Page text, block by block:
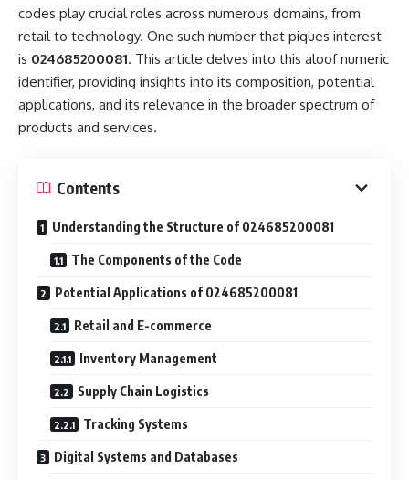
codes play crucial roles across numerous domains, from
retail to technology. One such number that piques interest
is 024685200081. This article delves into this aloof numeric
identifier, providing insights into its composition, potential
applications, and its relevance in the broader spectrum of
products and services.
Contents
Understanding the Structure of 024685200081
The Components of the Code
Potential Applications of 024685200081
Retail and E-commerce
Inventory Management
Supply Chain Logistics
Tracking Systems
Digital Systems and Databases